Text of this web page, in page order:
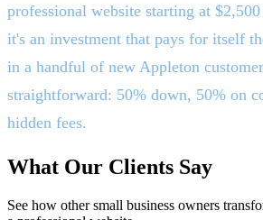
professional website starting at
it's an investment that pays for itself
in a handful of new Appleton
straightforward: 50% down, 50% on
hidden fees.
What Our Clients Say
See how other small business owners